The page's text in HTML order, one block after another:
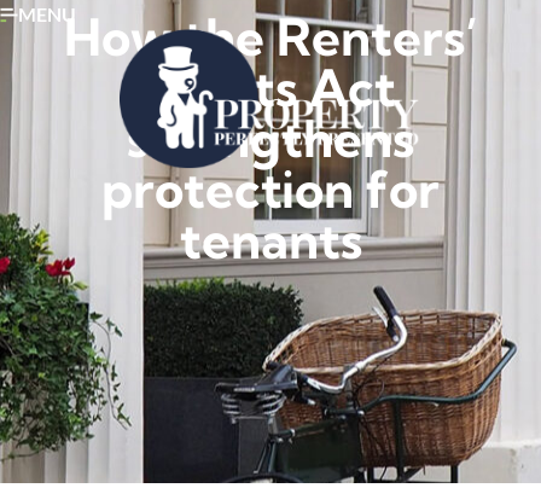
MENUHow the Renters’
Rights Act
strengthens
protection for
tenants